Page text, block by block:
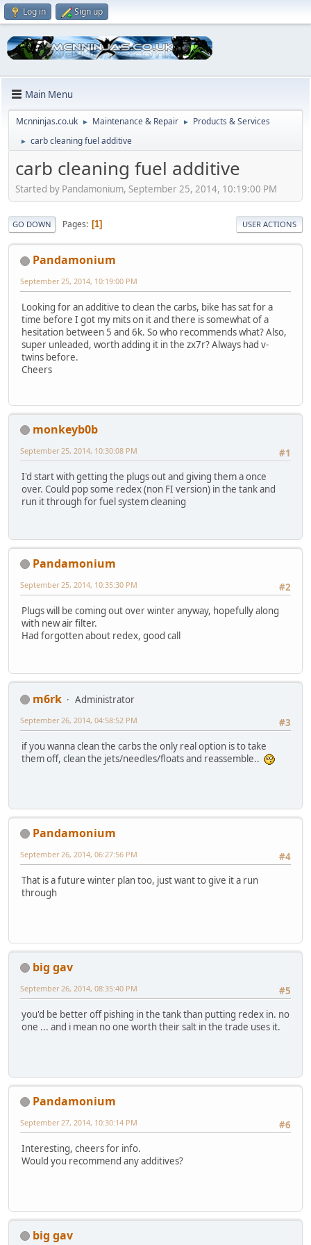
Log in Sign up
Main Menu
Mcnninjas.co.uk ► Maintenance & Repair ► Products & Services
► carb cleaning fuel additive
carb cleaning fuel additive
Started by Pandamonium, September 25, 2014, 10:19:00 PM
GO DOWN Pages 1 USER ACTIONS
Pandamonium
September 25, 2014, 10:19:00 PM
Looking for an additive to clean the carbs, bike has sat for a
time before I got my mits on it and there is somewhat of a
hesitation between 5 and 6k. So who recommends what? Also,
super unleaded, worth adding it in the zx7r? Always had v-
twins before.
Cheers
monkeyb0b
#1
September 25, 2014, 10:30:08 PM
I'd start with getting the plugs out and giving them a once
over. Could pop some redex (non FI version) in the tank and
run it through for fuel system cleaning
Pandamonium
#2
September 25, 2014, 10:35:30 PM
Plugs will be coming out over winter anyway, hopefully along
with new air filter.
Had forgotten about redex, good call
m6rk
Administrator
#3
September 26, 2014, 04:58:52 PM
if you wanna clean the carbs the only real option is to take
them off, clean the jets/needles/floats and reassemble..
Pandamonium
#4
September 26, 2014, 06:27:56 PM
That is a future winter plan too, just want to give it a run
through
big gav
#5
September 26, 2014, 08:35:40 PM
you'd be better off pishing in the tank than putting redex in. no
one ... and i mean no one worth their salt in the trade uses it.
Pandamonium
#6
September 27, 2014, 10:30:14 PM
Interesting, cheers for info.
Would you recommend any additives?
big gav